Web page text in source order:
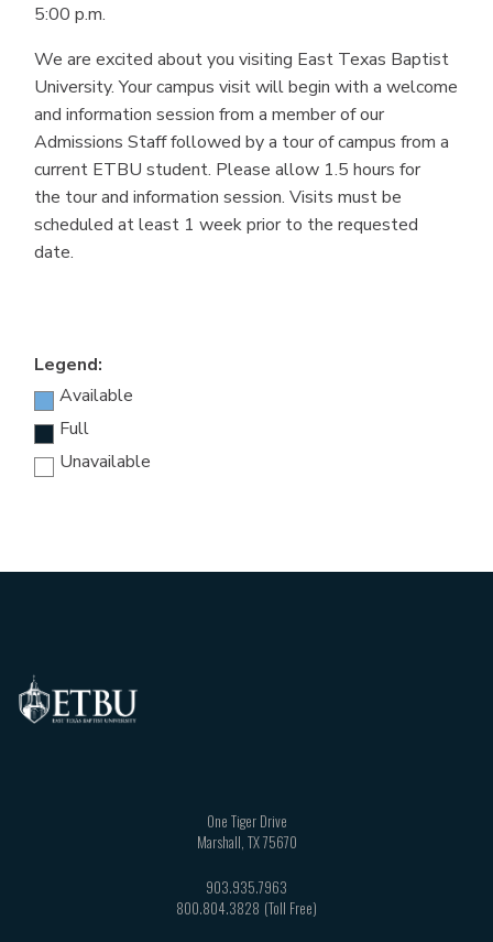
5:00 p.m.
We are excited about you visiting East Texas Baptist
University. Your campus visit will begin with a welcome
and information session from a member of our
Admissions Staff followed by a tour of campus from a
current ETBU student. Please allow 1.5 hours for
the tour and information session. Visits must be
scheduled at least 1 week prior to the requested
date.
Legend:
Available
Full
Unavailable
One Tiger Drive
Marshall TX75670
903.935.7963
800.804.3828